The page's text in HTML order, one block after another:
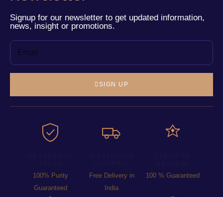
Signup for our newsletter to get updated information,
news, insight or promotions.
SIGN UP
100% Purity
Guaranteed
Free Delivery in
India
100 % Guaranteed